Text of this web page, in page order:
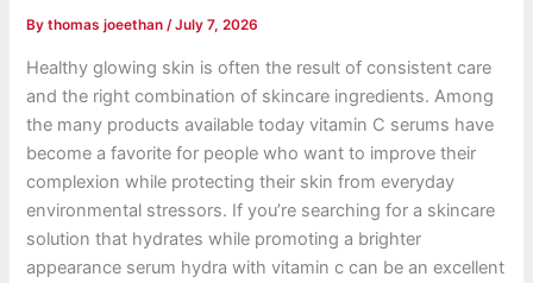
Bythomas joeethan/July 7, 2026
Healthy glowing skin is often the result of consistent care
and the right combination of skincare ingredients. Among
the many products available today vitamin C serums have
become a favorite for people who want to improve their
complexion while protecting their skin from everyday
environmental stressors. If you’re searching for a skincare
solution that hydrates while promoting a brighter
appearance serum hydra with vitamin c can be an excellent